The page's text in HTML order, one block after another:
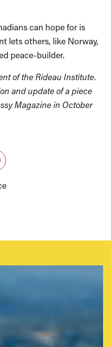
can hope for is
lets others, like Norway,
peace-builder.
of the Rideau Institute.
and update of a piece
Magazine in October